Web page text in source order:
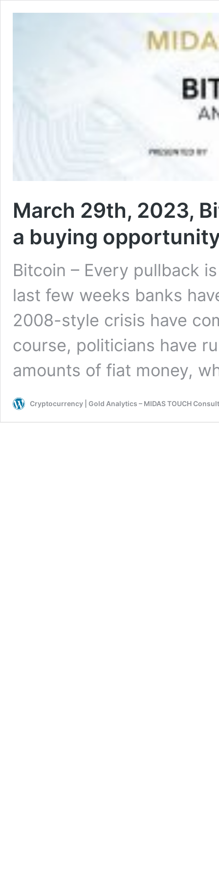
March 29th, 2023,
a buying
Bitcoin – Every pullback
last few weeks banks
2008-style crisis have
course, politicians have
amounts of fiat money,
Cryptocurrency | Gold Analytics – MIDAS TOUCH